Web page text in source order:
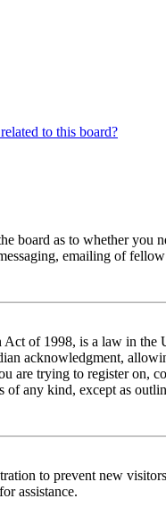
to this board?
board as to whether you
emailing of
of 1998, is a law in
acknowledgment,
are trying to register on,
any kind, except as
to prevent new
assistance.